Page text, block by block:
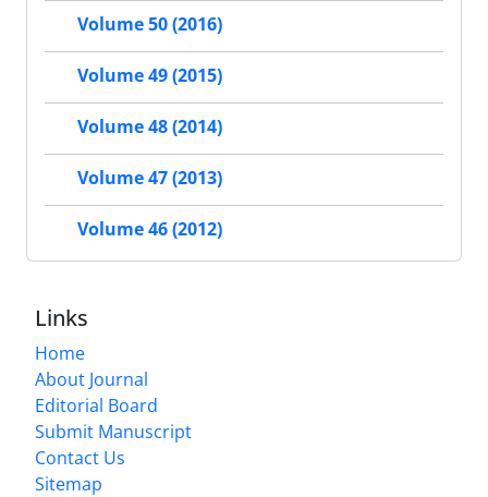
Volume 50 (2016)
Volume 49 (2015)
Volume 48 (2014)
Volume 47 (2013)
Volume 46 (2012)
Links
Home
About Journal
Editorial Board
Submit Manuscript
Contact Us
Sitemap